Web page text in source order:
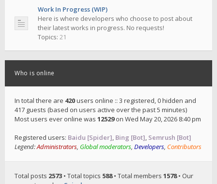
Work In Progress (WIP)
Here is where developers who choose to post about
their latest works in progress. No requests!
Topics: 21
Who is online
In total there are 420users online :: 3 registered, 0 hidden and
417 guests (based on users active over the past 5 minutes)
Most users ever online was 12529on Wed May 20, 2026 8:40 pm
Registered users: Baidu [Spider], Bing [Bot], Semrush [Bot]
Legend:Administrators, Global moderators, Developers, Contributors
Total posts 2573 • Total topics 588• Total members 1578• Our